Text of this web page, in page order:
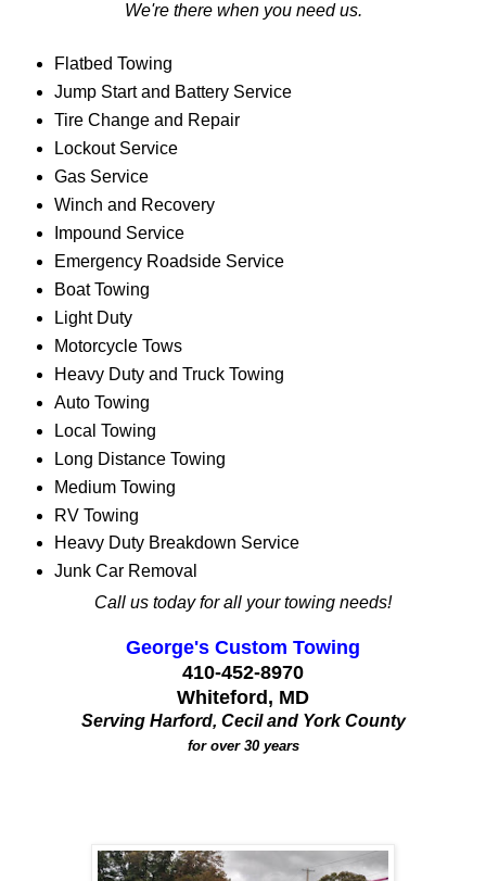
We're there when you need us.
Flatbed Towing
Jump Start and Battery Service
Tire Change and Repair
Lockout Service
Gas Service
Winch and Recovery
Impound Service
Emergency Roadside Service
Boat Towing
Light Duty
Motorcycle Tows
Heavy Duty and Truck Towing
Auto Towing
Local Towing
Long Distance Towing
Medium Towing
RV Towing
Heavy Duty Breakdown Service
Junk Car Removal
Call us today for all your towing needs!
George's Custom Towing
410-452-8970
Whiteford, MD
Serving Harford, Cecil and York County
for over 30 years